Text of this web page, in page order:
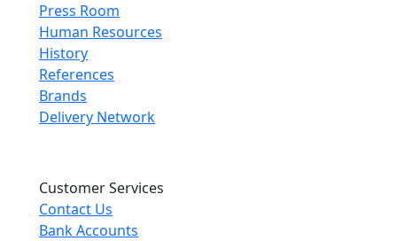
Press Room
Human Resources
History
References
Brands
Delivery Network
Customer Services
Contact Us
Bank Accounts